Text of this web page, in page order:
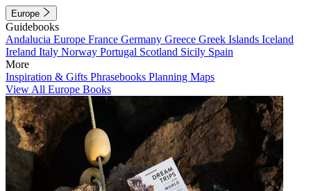
Europe
Guidebooks
Andalucia Europe France Germany Greece Greek Islands Iceland
Ireland Italy Norway Portugal Scotland Sicily Spain
More
Inspiration & Gifts Phrasebooks Planning Maps
View All Europe Books